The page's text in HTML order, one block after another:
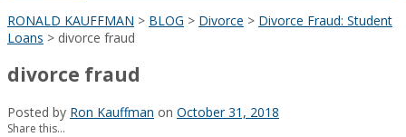
RONALD KAUFFMAN > BLOG > Divorce > Divorce Fraud: Student
Loans > divorce fraud
divorce fraud
Posted by Ron Kauffman on October 31, 2018
Share this...